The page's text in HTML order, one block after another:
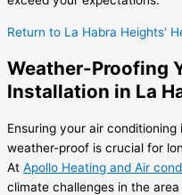
Return to La Habra Heights'
Weather-Proofing
Installation in La
Ensuring your air
weather-proof is crucial for
At Apollo Heating and Air
climate challenges in the